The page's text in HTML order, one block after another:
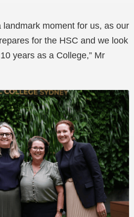
landmark moment for us, as our
for the HSC and we look
years as a College,” Mr